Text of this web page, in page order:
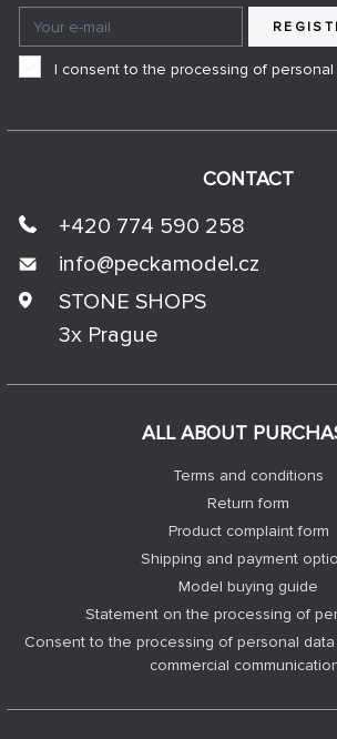
ALL ABOUT
Terms and conditions
Return form
Product complaint form
Shipping and payment
Model buying guide
Statement on the processing of
Consent to the processing of personal
commercial
CONTACT
+420 774 590 258
info@peckamodel.cz
STONE SHOPS
3x Prague
I consent to the processing of personal